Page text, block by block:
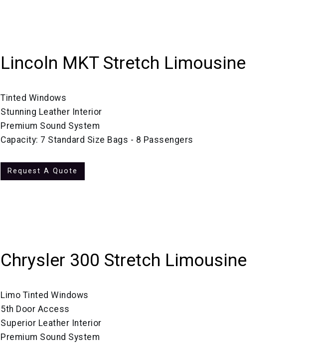
Lincoln MKT Stretch Limousine
Tinted Windows
Stunning Leather Interior
Premium Sound System
Capacity: 7 Standard Size Bags - 8 Passengers
Request A Quote
Chrysler 300 Stretch Limousine
Limo Tinted Windows
5th Door Access
Superior Leather Interior
Premium Sound System